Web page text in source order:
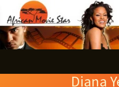
to
content
Diana
e
a